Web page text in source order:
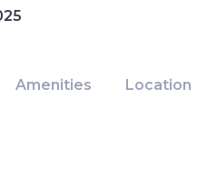
Amenities Location